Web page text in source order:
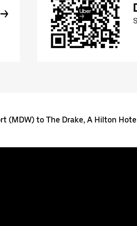
(MDW) to The Drake, A Hilton